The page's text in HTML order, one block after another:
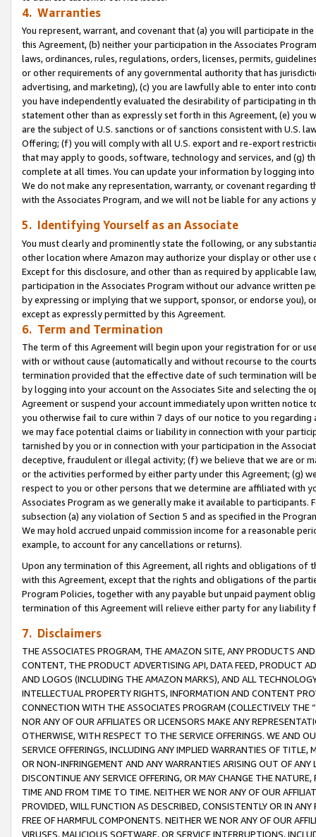
4. Warranties
You represent, warrant, and covenant that (a) you will participate in
this Agreement, (b) neither your participation in the Associates
laws, ordinances, rules, regulations, orders, licenses, permits,
or other requirements of any governmental authority that has
advertising, and marketing), (c) you are lawfully able to enter into
you have independently evaluated the desirability of participating in
statement other than as expressly set forth in this Agreement, (e)
are the subject of U.S. sanctions or of sanctions consistent with U.S.
Offering; (f) you will comply with all U.S. export and re-export
that may apply to goods, software, technology and services, and (g)
complete at all times. You can update your information by logging
We do not make any representation, warranty, or covenant regarding
with the Associates Program, and we will not be liable for any actions
5. Identifying Yourself as an Associate
You must clearly and prominently state the following, or any
other location where Amazon may authorize your display or other use
Except for this disclosure, and other than as required by applicable
participation in the Associates Program without our advance written
by expressing or implying that we support, sponsor, or endorse you),
except as expressly permitted by this Agreement.
6. Term and Termination
The term of this Agreement will begin upon your registration for or
with or without cause (automatically and without recourse to the
termination provided that the effective date of such termination will
by logging into your account on the Associates Site and selecting the
Agreement or suspend your account immediately upon written
you otherwise fail to cure within 7 days of our notice to you
we may face potential claims or liability in connection with your
tarnished by you or in connection with your participation in the
deceptive, fraudulent or illegal activity; (f) we believe that we are or
or the activities performed by either party under this Agreement; (g)
respect to you or other persons that we determine are affiliated with
Associates Program as we generally make it available to
subsection (a) any violation of Section 5 and as specified in the
We may hold accrued unpaid commission income for a reasonable
example, to account for any cancellations or returns).
Upon any termination of this Agreement, all rights and obligations of
with this Agreement, except that the rights and obligations of the
Program Policies, together with any payable but unpaid payment
termination of this Agreement will relieve either party for any
7. Disclaimers
THE ASSOCIATES PROGRAM, THE AMAZON SITE, ANY PRODUCTS
CONTENT, THE PRODUCT ADVERTISING API, DATA FEED, PRODUCT
AND LOGOS (INCLUDING THE AMAZON MARKS), AND ALL
INTELLECTUAL PROPERTY RIGHTS, INFORMATION AND CONTENT
CONNECTION WITH THE ASSOCIATES PROGRAM (COLLECTIVELY THE “
NOR ANY OF OUR AFFILIATES OR LICENSORS MAKE ANY
OTHERWISE, WITH RESPECT TO THE SERVICE OFFERINGS. WE AND
SERVICE OFFERINGS, INCLUDING ANY IMPLIED WARRANTIES OF
OR NON-INFRINGEMENT AND ANY WARRANTIES ARISING OUT OF ANY
DISCONTINUE ANY SERVICE OFFERING, OR MAY CHANGE THE
TIME AND FROM TIME TO TIME. NEITHER WE NOR ANY OF OUR
PROVIDED, WILL FUNCTION AS DESCRIBED, CONSISTENTLY OR IN
FREE OF HARMFUL COMPONENTS. NEITHER WE NOR ANY OF OUR
VIRUSES, MALICIOUS SOFTWARE, OR SERVICE INTERRUPTIONS,